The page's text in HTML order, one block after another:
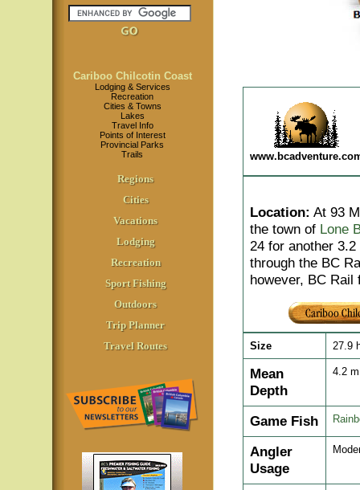
Cariboo Chilcotin Coast
Lodging & Services
Recreation
Cities & Towns
Lakes
Travel Info
Points of Interest
Provincial Parks
Trails
Regions
Cities
Vacations
Lodging
Recreation
Sport Fishing
Outdoors
Trip Planner
Travel Routes
Location: At 93
the town of Lone
24 for another
through the BC
however, BC
Size 27.9
Mean
Depth
4.2
Game Fish
Angler
Usage